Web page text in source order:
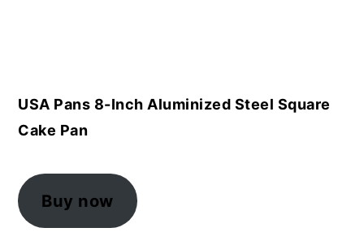
USA Pans 8-Inch Aluminized Steel Square
Cake Pan
Buy now